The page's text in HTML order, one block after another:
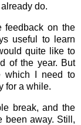
do.
feedback on the
useful to learn
quite like to
of the year. But
which I need to
for a while.
break, and the
been away. Still,